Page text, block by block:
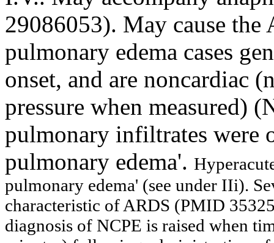
29086053). May cause
pulmonary edema cases
onset, and are noncardiac
pressure when measured)
pulmonary infiltrates were
pulmonary edema'.
pulmonary edema' (see under IIi).
characteristic of ARDS (PMID
diagnosis of NCPE is raised when